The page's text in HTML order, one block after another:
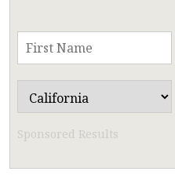
Sponsored Results